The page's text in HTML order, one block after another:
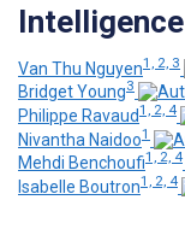
Intelligence
Van Thu Nguyen1, 2, 3
Bridget Young3
Philippe Ravaud1, 2, 4
Nivantha Naidoo1
Mehdi Benchoufi1, 2, 4
Isabelle Boutron1, 2, 4